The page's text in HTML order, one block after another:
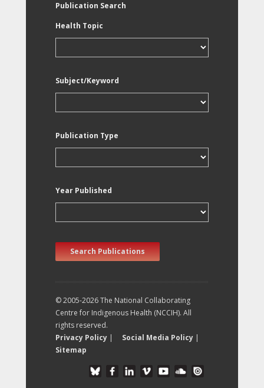
Publication Search
Health Topic
Subject/Keyword
Publication Type
Year Published
Search Publications
© 2005-2026 The National Collaborating
Centre for Indigenous Health (NCCIH). All
rights reserved.
Privacy Policy | Social Media Policy |
Sitemap